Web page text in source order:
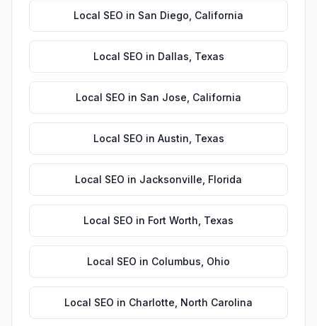
Local SEO in San Diego California
Local SEO in Dallas Texas
Local SEO in San Jose California
Local SEO in Austin Texas
Local SEO in Jacksonville Florida
Local SEO in Fort Worth Texas
Local SEO in Columbus Ohio
Local SEO in Charlotte North Carolina